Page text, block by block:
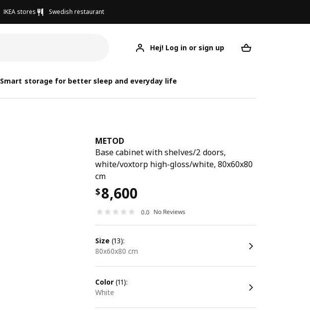
IKEA stores Swedish restaurant
Hej! Log in or sign up
Smart storage for better sleep and everyday life
METOD
Base cabinet with shelves/2 doors,
white/voxtorp high-gloss/white, 80x60x80
cm
$8,600
0.0 No Reviews
size (13):
80x60x80 cm
color (11):
white